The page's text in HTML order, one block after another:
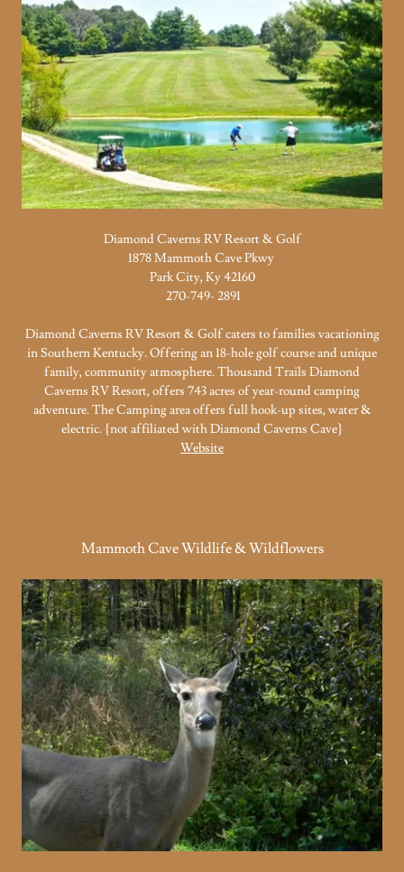
Diamond Caverns RV Resort & Golf
1878 Mammoth Cave Pkwy
Park City, Ky 42160
270-749- 2891
Diamond Caverns RV Resort & Golf caters to families vacationing
in Southern Kentucky. Offering an 18-hole golf course and unique
family, community atmosphere. Thousand Trails Diamond
Caverns RV Resort, offers 743 acres of year-round camping
adventure. The Camping area offers full hook-up sites, water &
electric. {not affiliated with Diamond Caverns Cave}
Website
Mammoth Cave Wildlife & Wildflowers